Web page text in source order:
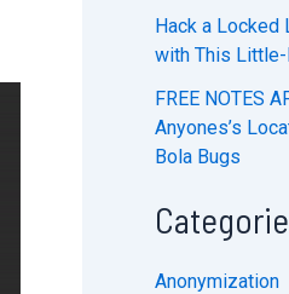
Hack a Locked
with This
FREE NOTES
Anyones’s
Bola Bugs
Anonymization